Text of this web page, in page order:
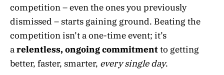
competition – even the ones you previously
dismissed – starts gaining ground. Beating the
competition isn’t a one-time event; it’s
arelentless, ongoing commitmentto getting
better, faster, smarter, every single day.